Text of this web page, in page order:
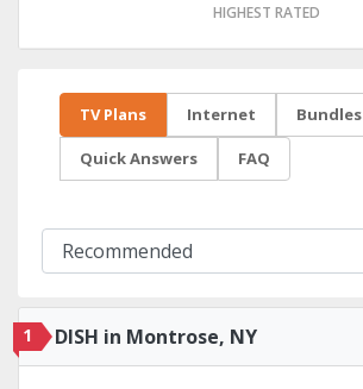
HIGHEST RATED
TV Plans Internet Bundles
Quick Answers FAQ
1 DISH in Montrose, NY